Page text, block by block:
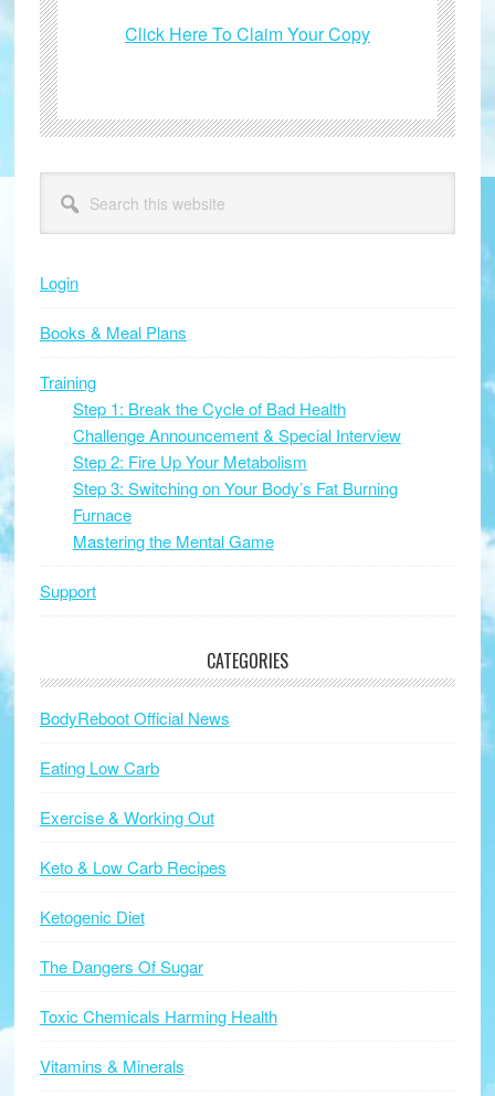
Click Here To Claim Your Copy
Primary
Sidebar
this
website
Login
Books & Meal Plans
Training
Step 1: Break the Cycle of Bad Health
Challenge Announcement & Special Interview
Step 2: Fire Up Your Metabolism
Step 3: Switching on Your Body’s Fat Burning
Furnace
Mastering the Mental Game
Support
CATEGORIES
BodyReboot Official News
Eating Low Carb
Exercise & Working Out
Keto & Low Carb Recipes
Ketogenic Diet
The Dangers Of Sugar
Toxic Chemicals Harming Health
Vitamins & Minerals